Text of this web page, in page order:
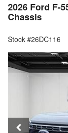
2026 Ford F-
Chassis
Stock #26DC116